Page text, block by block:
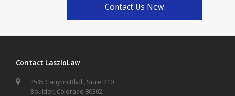
Contact Us Now
Contact LaszloLaw
2595 Canyon Blvd., Suite 210
Boulder, Colorado 80302